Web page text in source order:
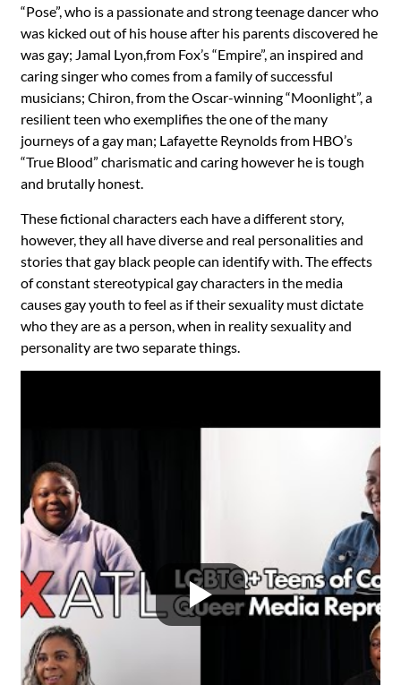
“Pose”, who is a passionate and strong teenage dancer who
was kicked out of his house after his parents discovered he
was gay; Jamal Lyon,from Fox’s “Empire”, an inspired and
caring singer who comes from a family of successful
musicians; Chiron, from the Oscar-winning “Moonlight”, a
resilient teen who exemplifies the one of the many
journeys of a gay man; Lafayette Reynolds from HBO’s
“True Blood” charismatic and caring however he is tough
and brutally honest.
These fictional characters each have a different story,
however, they all have diverse and real personalities and
stories that gay black people can identify with. The effects
of constant stereotypical gay characters in the media
causes gay youth to feel as if their sexuality must dictate
who they are as a person, when in reality sexuality and
personality are two separate things.